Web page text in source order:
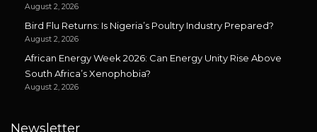
August 2, 2026
Bird Flu Returns: Is Nigeria’s Poultry Industry Prepared?
August 2, 2026
African Energy Week 2026: Can Energy Unity Rise Above
South Africa’s Xenophobia?
August 2, 2026
Newsletter